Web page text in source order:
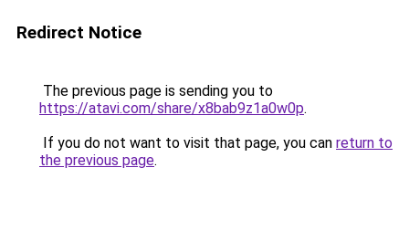
Redirect Notice
The previous page is sending you to
https://atavi.com/share/x8bab9z1a0w0p.
If you do not want to visit that page, you can return to
the previous page.